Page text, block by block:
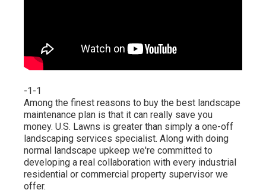
-1-1
Among the finest reasons to buy the best landscape
maintenance plan is that it can really save you
money. U.S. Lawns is greater than simply a one-off
landscaping services specialist. Along with doing
normal landscape upkeep we're committed to
developing a real collaboration with every industrial
residential or commercial property supervisor we
offer.